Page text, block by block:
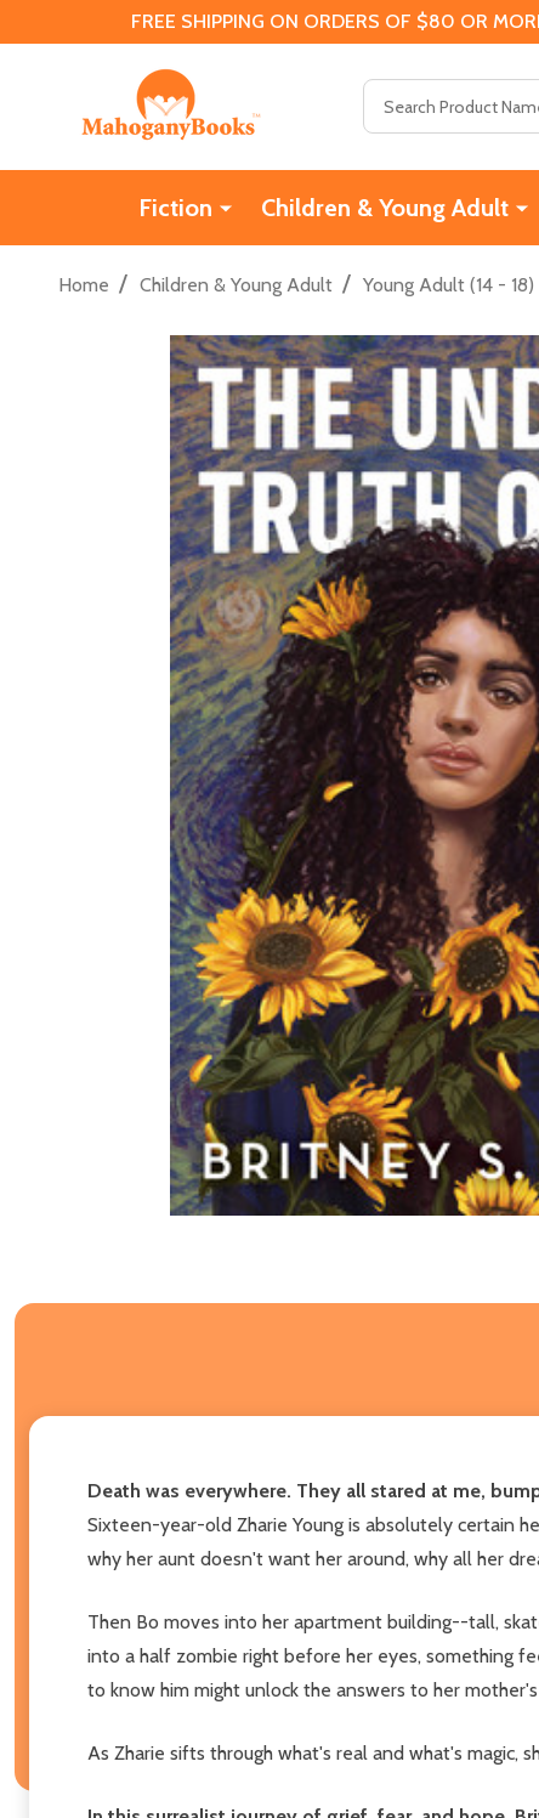
FREE SHIPPING ON ORDERS OF $80 OR
Fiction Children & Young Adult
Home / Children & Young Adult / Young Adult (14 - 18)
Death was everywhere. They all stared at me,
Sixteen-year-old Zharie Young is absolutely certain
why her aunt doesn't want her around, why all her
Then Bo moves into her apartment building--tall,
into a half zombie right before her eyes, something
to know him might unlock the answers to her
As Zharie sifts through what's real and what's